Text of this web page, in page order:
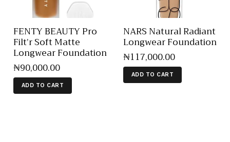
FENTY BEAUTY Pro
Filt’r Soft Matte
Longwear Foundation
₦90,000.00
ADD TO CART
NARS Natural Radiant
Longwear Foundation
₦117,000.00
ADD TO CART